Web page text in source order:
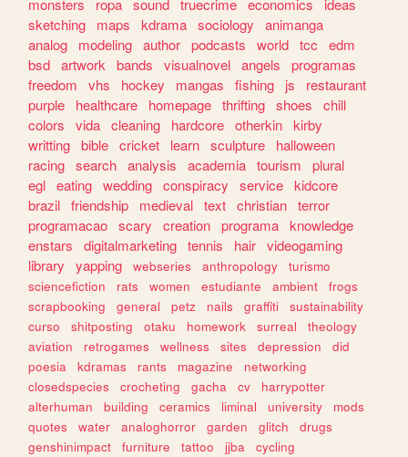
monsters
ropa sound truecrime economics
ideas
sketching
maps kdrama sociology
animanga
analog
modeling author podcasts world tcc
edm
bsd artwork bands visualnovel angels
programas
freedom
vhs hockey mangas fishing js
restaurant
purple
healthcare homepage thrifting shoes
chill
colors
vida cleaning hardcore otherkin kirby
writting bible cricket learn sculpture
halloween
racing search analysis academia tourism
plural
egl eating wedding conspiracy service kidcore
brazil friendship medieval text christian terror
programacao scary creation programa knowledge
enstars
digitalmarketing tennis hair videogaming
library
yapping webseries anthropology
turismo
sciencefiction
rats women estudiante ambient
frogs
scrapbooking
general petz nails graffiti
sustainability
curso
shitposting otaku homework surreal
theology
aviation
retrogames wellness sites depression
did
poesia
kdramas rants magazine
networking
closedspecies
crocheting gacha cv
harrypotter
alterhuman
building ceramics liminal university
mods
quotes
water analoghorror garden glitch
drugs
genshinimpact
furniture tattoo jjba
cycling